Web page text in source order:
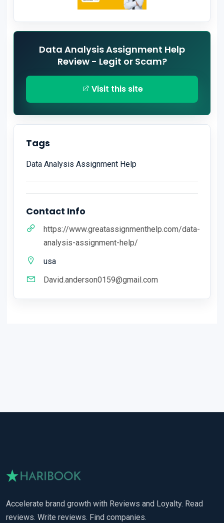
Data Analysis Assignment Help
Review - Legit or Scam?
Visit this site
Tags
Data Analysis Assignment Help
Contact Info
https://www.greatassignmenthelp.com/data-
analysis-assignment-help/
usa
David.anderson0159@gmail.com
Accelerate brand growth with Reviews and Loyalty. Read
reviews. Write reviews. Find companies.